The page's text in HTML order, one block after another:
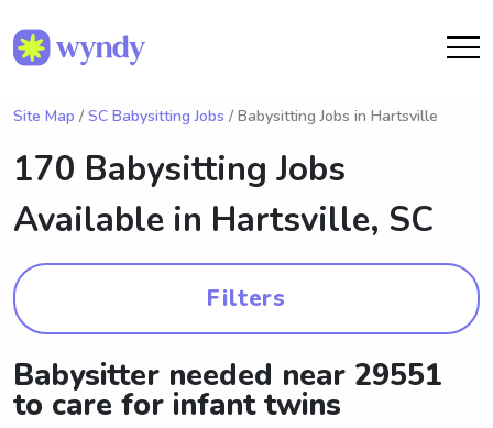
Site Map / SC Babysitting Jobs / Babysitting Jobs in Hartsville
170 Babysitting Jobs
Available in Hartsville, SC
Filters
Babysitter needed near 29551
to care for infant twins